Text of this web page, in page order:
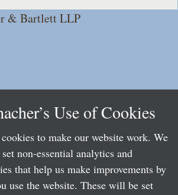
& Bartlett LLP
Use of Cookies
cookies to make our website work. We
non-essential analytics and
that help us make improvements by
use the website. These will be set